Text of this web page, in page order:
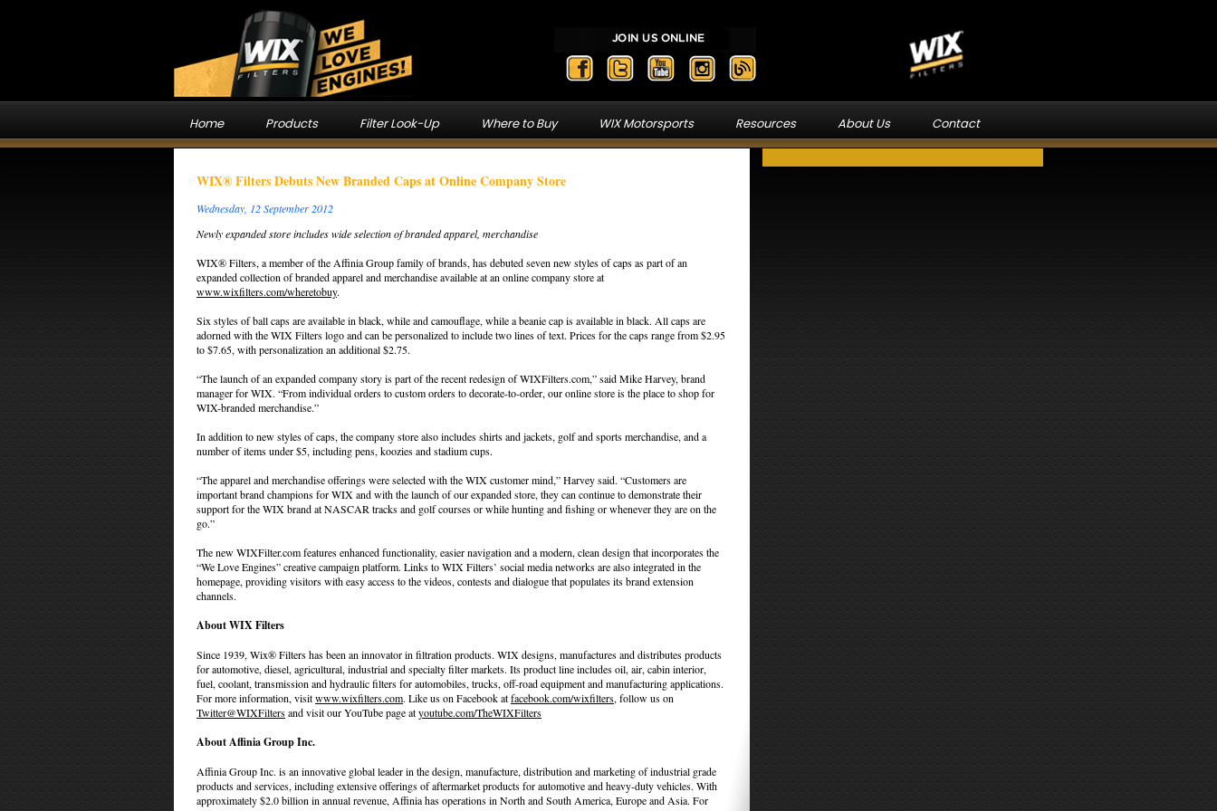
Home Products Filter Look-Up Where to Buy WIX Motorsports Resources About Us Contact
WIX® Filters Debuts New Branded Caps at Online Company Store
Wednesday, 12 September 2012
Newly expanded store includes wide selection of branded apparel, merchandise
WIX® Filters, a member of the Affinia Group family of brands, has debuted seven new styles of caps as part of an
expanded collection of branded apparel and merchandise available at an online company store at
www.wixfilters.com/wheretobuy.
Six styles of ball caps are available in black, while and camouflage, while a beanie cap is available in black. All caps are
adorned with the WIX Filters logo and can be personalized to include two lines of text. Prices for the caps range from $2.95
to $7.65, with personalization an additional $2.75.
“The launch of an expanded company story is part of the recent redesign of WIXFilters.com,” said Mike Harvey, brand
manager for WIX. “From individual orders to custom orders to decorate-to-order, our online store is the place to shop for
WIX-branded merchandise.”
In addition to new styles of caps, the company store also includes shirts and jackets, golf and sports merchandise, and a
number of items under $5, including pens, koozies and stadium cups.
“The apparel and merchandise offerings were selected with the WIX customer mind,” Harvey said. “Customers are
important brand champions for WIX and with the launch of our expanded store, they can continue to demonstrate their
support for the WIX brand at NASCAR tracks and golf courses or while hunting and fishing or whenever they are on the
go.”
The new WIXFilter.com features enhanced functionality, easier navigation and a modern, clean design that incorporates the
“We Love Engines” creative campaign platform. Links to WIX Filters’ social media networks are also integrated in the
homepage, providing visitors with easy access to the videos, contests and dialogue that populates its brand extension
channels.
About WIX Filters
Since 1939, Wix® Filters has been an innovator in filtration products. WIX designs, manufactures and distributes products
for automotive, diesel, agricultural, industrial and specialty filter markets. Its product line includes oil, air, cabin interior,
fuel, coolant, transmission and hydraulic filters for automobiles, trucks, off-road equipment and manufacturing applications.
For more information, visitwww.wixfilters.com. Like us on Facebook atfacebook.com/wixfilters, follow us on
Twitter@WIXFiltersand visit our YouTube page atyoutube.com/TheWIXFilters
About Affinia Group Inc.
Affinia Group Inc. is an innovative global leader in the design, manufacture, distribution and marketing of industrial grade
products and services, including extensive offerings of aftermarket products for automotive and heavy-duty vehicles. With
approximately $2.0 billion in annual revenue, Affinia has operations in North and South America, Europe and Asia. For